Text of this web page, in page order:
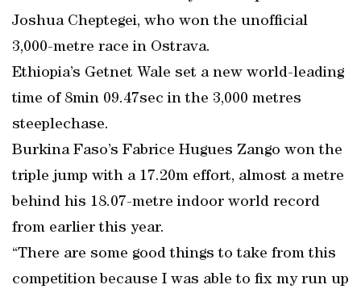
Joshua Cheptegei, who won the unofficial
3,000-metre race in Ostrava.
Ethiopia’s Getnet Wale set a new world-leading
time of 8min 09.47sec in the 3,000 metres
steeplechase.
Burkina Faso’s Fabrice Hugues Zango won the
triple jump with a 17.20m effort, almost a metre
behind his 18.07-metre indoor world record
from earlier this year.
“There are some good things to take from this
competition because I was able to fix my run up